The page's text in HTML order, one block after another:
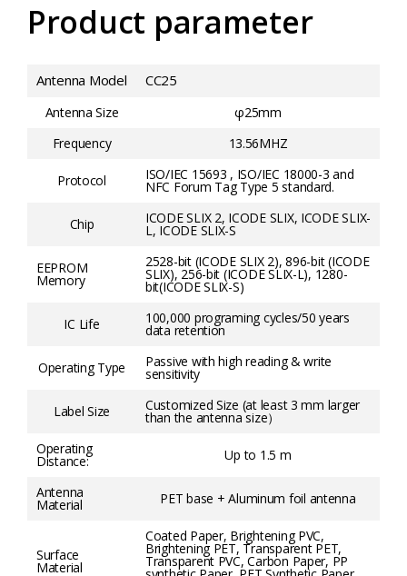
Product parameter
Antenna Model CC25
Antenna Size
φ25mm
Frequency
13.56MHZ
Protocol ISO/IEC 15693 , ISO/IEC 18000-3 and
NFC Forum Tag Type 5 standard.
Chip ICODE SLIX 2, ICODE SLIX, ICODE SLIX-
L, ICODE SLIX-S
EEPROM
Memory
2528-bit (ICODE SLIX 2), 896-bit (ICODE
SLIX), 256-bit (ICODE SLIX-L), 1280-
bit(ICODE SLIX-S)
IC Life 100,000 programing cycles/50 years
data retention
Operating Type Passive with high reading & write
sensitivity
Label Size Customized Size (at least 3 mm larger
than the antenna size）
Operating
Distance: Up to 1.5 m
Antenna
Material PET base + Aluminum foil antenna
Surface
Material
Coated Paper, Brightening PVC,
Brightening PET, Transparent PET,
Transparent PVC, Carbon Paper, PP